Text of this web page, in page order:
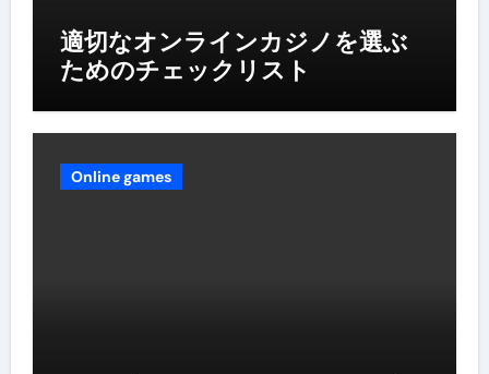
適切なオンラインカジノを選ぶ
ためのチェックリスト
Online games